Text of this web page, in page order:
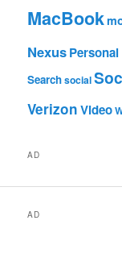
MacBook
NexusPersonal
Searchsocial
VerizonVideo
AD
AD